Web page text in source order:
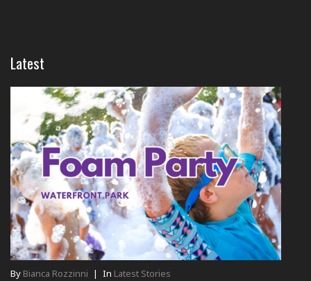
Latest
By Bianca Rozzinni | In Latest Stories